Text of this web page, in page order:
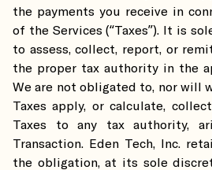
the payments you receive in
of the Services (“Taxes”). It is
to assess, collect, report, or
the proper tax authority in the
We are not obligated to, nor will
Taxes apply, or calculate,
Taxes to any tax authority,
Transaction. Eden Tech, Inc.
the obligation, at its sole